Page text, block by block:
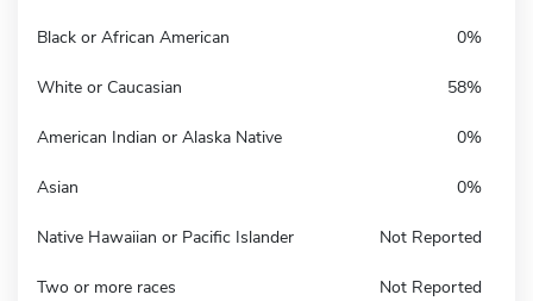
Black or African American 0%
White or Caucasian 58%
American Indian or Alaska Native 0%
Asian 0%
Native Hawaiian or Pacific Islander Not Reported
Two or more races Not Reported